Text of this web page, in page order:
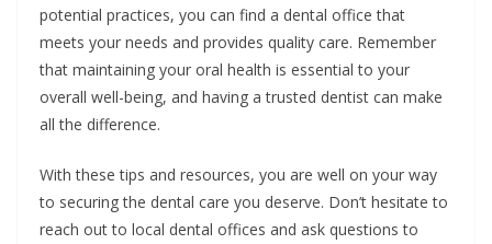
potential practices, you can find a dental office that
meets your needs and provides quality care. Remember
that maintaining your oral health is essential to your
overall well-being, and having a trusted dentist can make
all the difference.
With these tips and resources, you are well on your way
to securing the dental care you deserve. Don’t hesitate to
reach out to local dental offices and ask questions to